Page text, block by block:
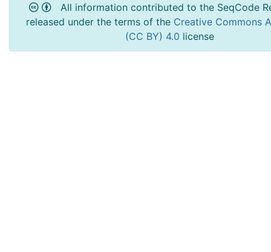
All information contributed to the SeqCode
released under the terms of the Creative Commons
(CC BY) 4.0 license